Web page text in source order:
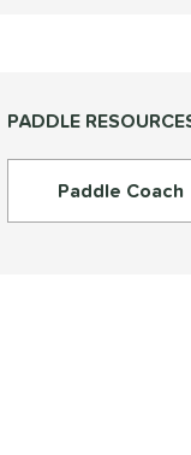
PADDLE
Paddle Coach